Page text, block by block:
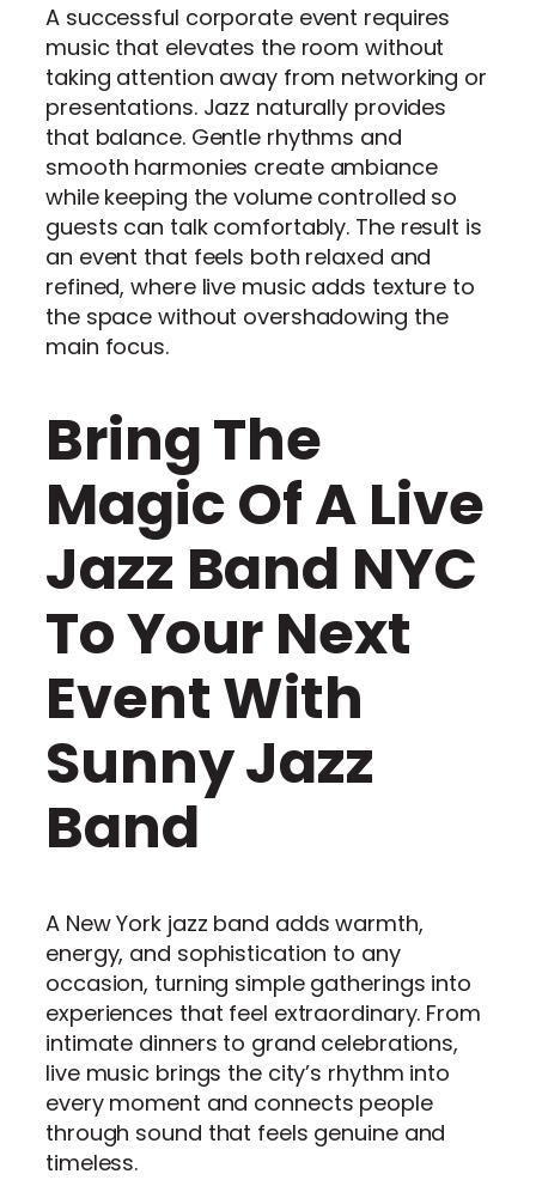
A successful corporate event requires
music that elevates the room without
taking attention away from networking or
presentations. Jazz naturally provides
that balance. Gentle rhythms and
smooth harmonies create ambiance
while keeping the volume controlled so
guests can talk comfortably. The result is
an event that feels both relaxed and
refined, where live music adds texture to
the space without overshadowing the
main focus.
Bring The
Magic Of A Live
Jazz Band NYC
To Your Next
Event With
Sunny Jazz
Band
A New York jazz band adds warmth,
energy, and sophistication to any
occasion, turning simple gatherings into
experiences that feel extraordinary. From
intimate dinners to grand celebrations,
live music brings the city’s rhythm into
every moment and connects people
through sound that feels genuine and
timeless.